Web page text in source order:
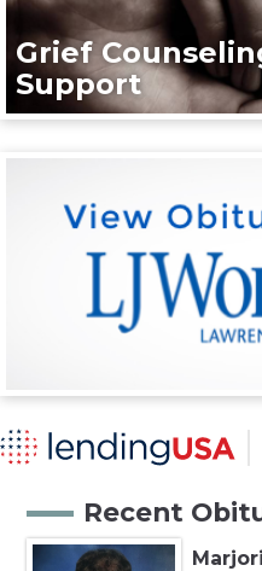
Grief
Support
Recent